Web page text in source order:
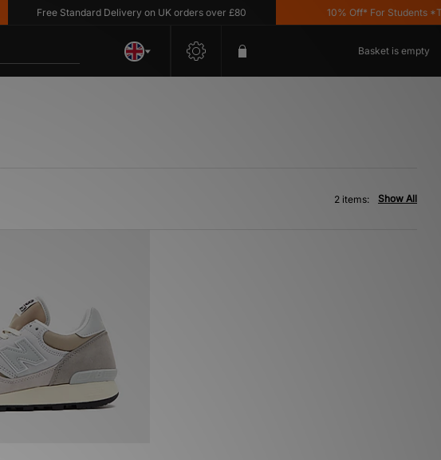
Free Standard Delivery on UK orders over £80 10% Off* For Students
Basket is empty
Show All
2 items: